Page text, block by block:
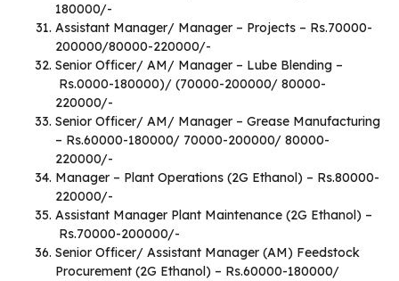
180000/-
Assistant Manager/ Manager – Projects – Rs.70000-
200000/80000-220000/-
Senior Officer/ AM/ Manager – Lube Blending –
Rs.0000-180000)/ (70000-200000/ 80000-
220000/-
Senior Officer/ AM/ Manager – Grease Manufacturing
– Rs.60000-180000/ 70000-200000/ 80000-
220000/-
Manager – Plant Operations (2G Ethanol) – Rs.80000-
220000/-
Assistant Manager Plant Maintenance (2G Ethanol) –
Rs.70000-200000/-
Senior Officer/ Assistant Manager (AM) Feedstock
Procurement (2G Ethanol) – Rs.60000-180000/